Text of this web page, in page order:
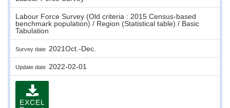
Labour Force Survey (Old criteria : 2015 Census-based
benchmark population) / Region (Statistical table) / Basic
Tabulation
Survey date 2021Oct.-Dec.
Update date 2022-02-01
EXCEL